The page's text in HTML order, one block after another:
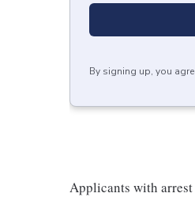
By signing up, you
Applicants with